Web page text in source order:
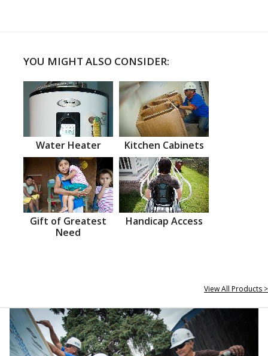
YOU MIGHT ALSO CONSIDER:
Water Heater Kitchen Cabinets
Gift of Greatest
Need
Handicap Access
View All Products >